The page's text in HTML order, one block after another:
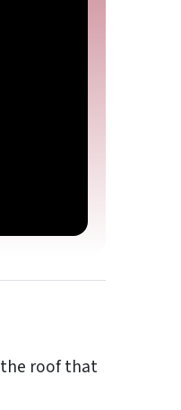
the roof that